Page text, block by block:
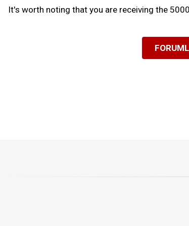
It's worth noting that you are receiving the